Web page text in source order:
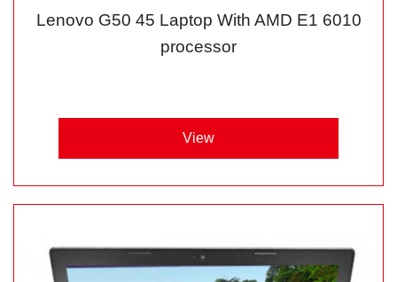
Lenovo G50 45 Laptop With AMD E1 6010
processor
View